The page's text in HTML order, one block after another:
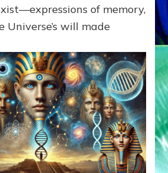
of memory,
Universe’s will made